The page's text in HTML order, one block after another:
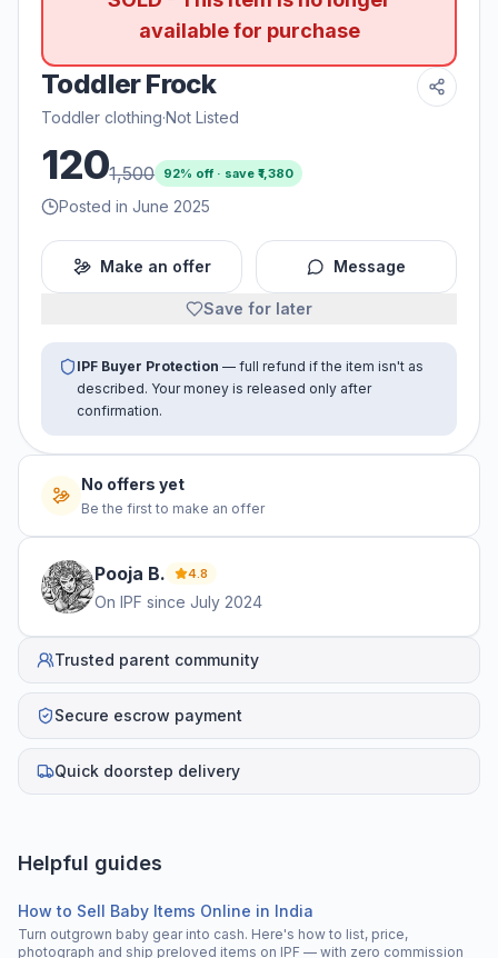
available for purchase
Toddler Frock
Toddler clothing·Not Listed
1201,500 92% off · save ₹1,380
Posted in June 2025
Make an offer Message
Save for later
IPF Buyer Protection — full refund if the item isn't as
described. Your money is released only after
confirmation.
No offers yet
Be the first to make an offer
Pooja B. 4.8
On IPF since July 2024
Trusted parent community
Secure escrow payment
Quick doorstep delivery
Helpful guides
How to Sell Baby Items Online in India
Turn outgrown baby gear into cash. Here's how to list, price,
photograph and ship preloved items on IPF — with zero commission